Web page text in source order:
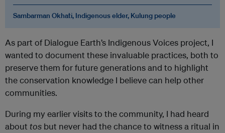
Sambarman Okhati, Indigenous elder, Kulung people
As part of Dialogue Earth’s Indigenous Voices project, I
wanted to document these invaluable practices, both to
preserve them for future generations and to highlight
the conservation knowledge I believe can help other
communities.
During my earlier visits to the community, I had heard
about tos but never had the chance to witness a ritual in